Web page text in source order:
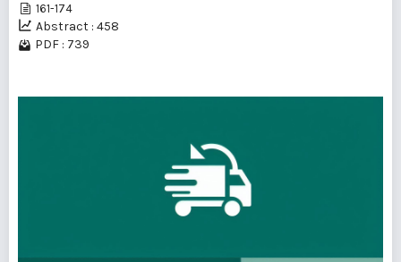
161-174
Abstract : 458
PDF : 739